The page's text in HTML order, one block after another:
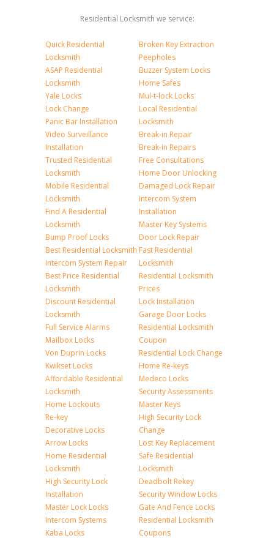
Residential Locksmith we service:
Quick Residential
Locksmith
ASAP Residential
Locksmith
Yale Locks
Lock Change
Panic Bar Installation
Video Surveillance
Installation
Trusted Residential
Locksmith
Mobile Residential
Locksmith
Find A Residential
Locksmith
Bump Proof Locks
Best Residential Locksmith
Intercom System Repair
Best Price Residential
Locksmith
Discount Residential
Locksmith
Full Service Alarms
Mailbox Locks
Von Duprin Locks
Kwikset Locks
Affordable Residential
Locksmith
Home Lockouts
Re-key
Decorative Locks
Arrow Locks
Home Residential
Locksmith
High Security Lock
Installation
Master Lock Locks
Intercom Systems
Kaba Locks
Broken Key Extraction
Peepholes
Buzzer System Locks
Home Safes
Mul-t-lock Locks
Local Residential
Locksmith
Break-in Repair
Break-in Repairs
Free Consultations
Home Door Unlocking
Damaged Lock Repair
Intercom System
Installation
Master Key Systems
Door Lock Repair
Fast Residential
Locksmith
Residential Locksmith
Prices
Lock Installation
Garage Door Locks
Residential Locksmith
Coupon
Residential Lock Change
Home Re-keys
Medeco Locks
Security Assessments
Master Keys
High Security Lock
Change
Lost Key Replacement
Safe Residential
Locksmith
Deadbolt Rekey
Security Window Locks
Gate And Fence Locks
Residential Locksmith
Coupons